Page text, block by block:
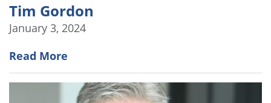
Tim Gordon
January 3, 2024
Read More